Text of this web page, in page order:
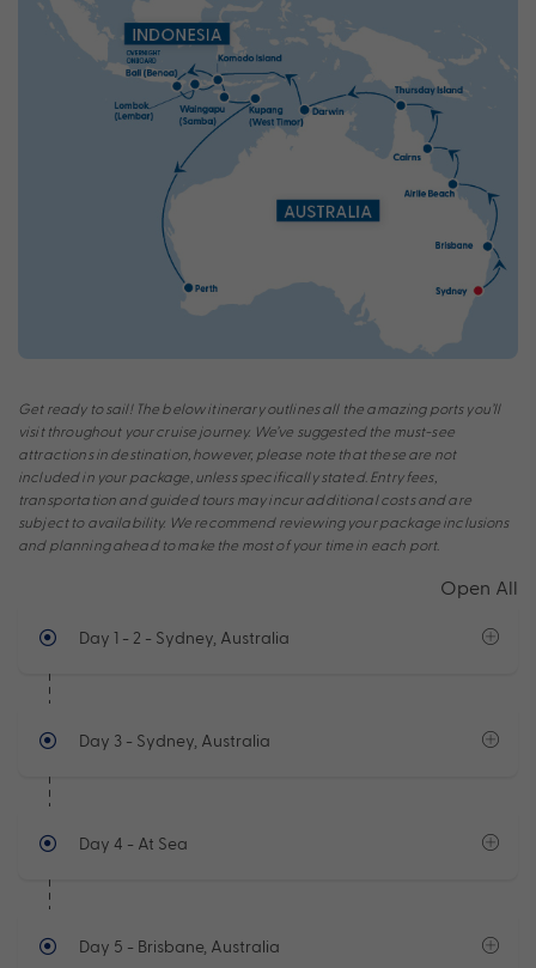
Get ready to sail! The below itinerary outlines all the amazing ports you’ll
visit throughout your cruise journey. We’ve suggested the must-see
attractions in destination, however, please note that these are not
included in your package, unless specifically stated. Entry fees,
transportation and guided tours may incur additional costs and are
subject to availability. We recommend reviewing your package inclusions
and planning ahead to make the most of your time in each port.
Open All
Day 1 - 2 - Sydney, Australia
Day 3- Sydney, Australia
Day 4 - At Sea
Day 5 - Brisbane, Australia